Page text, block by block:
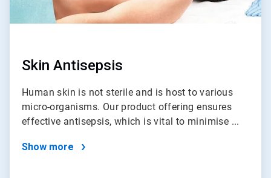
Skin Antisepsis
Human skin is not sterile and is host to various
micro-organisms. Our product offering ensures
effective antisepsis, which is vital to minimise ...
Show more